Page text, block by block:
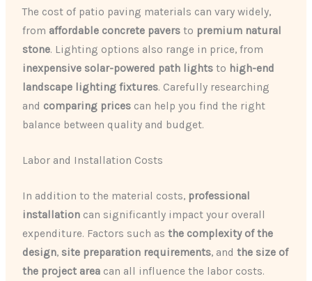
The cost of patio paving materials can vary widely,
from affordable concrete pavers to premium natural
stone. Lighting options also range in price, from
inexpensive solar-powered path lights to high-end
landscape lighting fixtures. Carefully researching
and comparing prices can help you find the right
balance between quality and budget.
Labor and Installation Costs
In addition to the material costs, professional
installation can significantly impact your overall
expenditure. Factors such asthe complexity of the
design, site preparation requirements, andthe size of
the project area can all influence the labor costs.